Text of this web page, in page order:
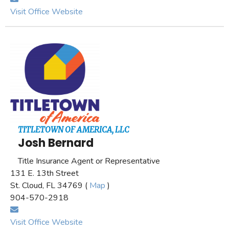
Visit Office Website
TITLETOWN OF AMERICA, LLC
Josh Bernard
Title Insurance Agent or Representative
131 E. 13th Street
St. Cloud, FL 34769 ( Map )
904-570-2918
Visit Office Website